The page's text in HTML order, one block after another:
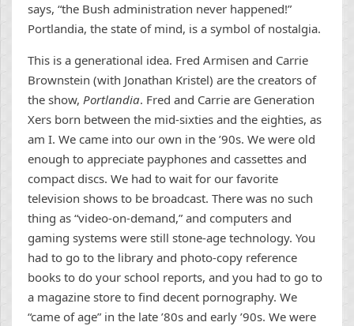
says, “the Bush administration never happened!”
Portlandia, the state of mind, is a symbol of nostalgia.
This is a generational idea. Fred Armisen and Carrie
Brownstein (with Jonathan Kristel) are the creators of
the show, Portlandia. Fred and Carrie are Generation
Xers born between the mid-sixties and the eighties, as
am I. We came into our own in the ’90s. We were old
enough to appreciate payphones and cassettes and
compact discs. We had to wait for our favorite
television shows to be broadcast. There was no such
thing as “video-on-demand,” and computers and
gaming systems were still stone-age technology. You
had to go to the library and photo-copy reference
books to do your school reports, and you had to go to
a magazine store to find decent pornography. We
“came of age” in the late ’80s and early ’90s. We were